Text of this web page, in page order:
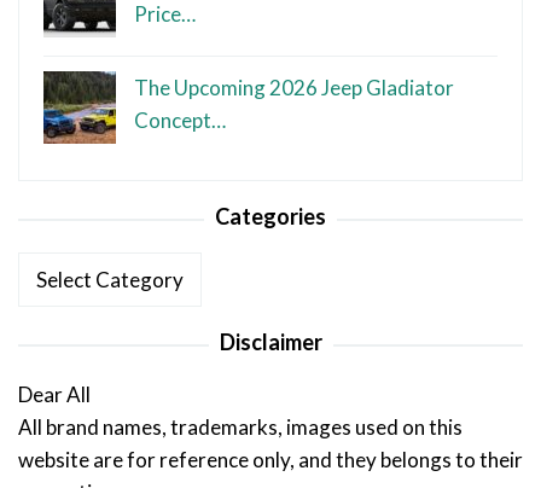
Price…
The Upcoming 2026 Jeep Gladiator
Concept…
Categories
Categories
Disclaimer
Dear All
All brand names, trademarks, images used on this
website are for reference only, and they belongs to their